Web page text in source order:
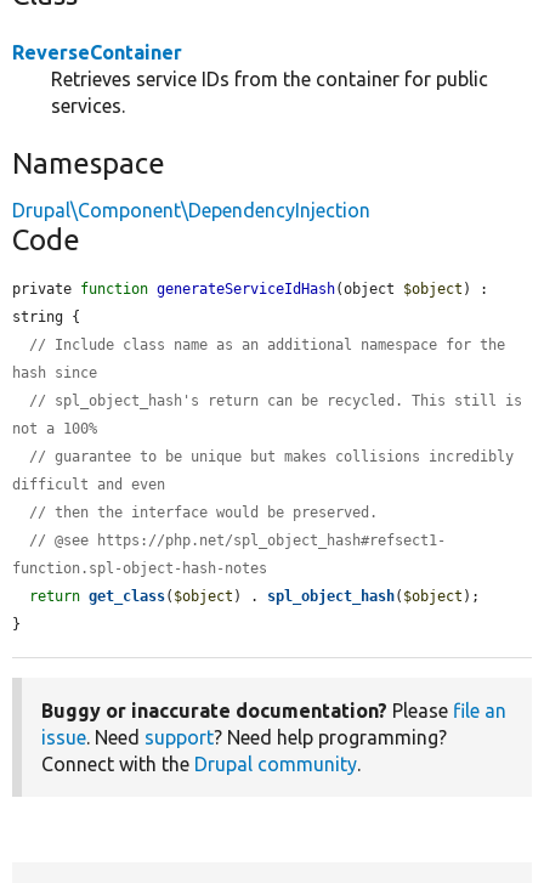
ReverseContainer
Retrieves service IDs from the container for public
services.
Namespace
Drupal\Component\DependencyInjection
Code
private function generateServiceIdHash(object $object ) :
string {
// Include class name as an additional namespace for the
hash since
// spl_object_hash's return can be recycled. This still is
not a 100%
// guarantee to be unique but makes collisions incredibly
difficult and even
// then the interface would be preserved.
// @see https://php.net/spl_object_hash#refsect1-
function.spl-object-hash-notes
return get_class( $object ) . spl_object_hash( $object );
}
Buggy or inaccurate documentation? Please file an
issue . Need support? Need help programming?
Connect with the Drupal community